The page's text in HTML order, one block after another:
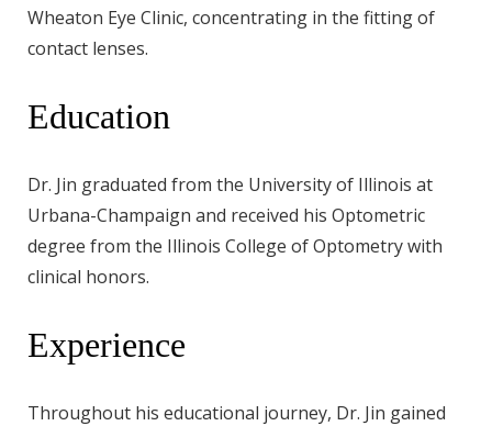
Wheaton Eye Clinic, concentrating in the fitting of
contact lenses.
Education
Dr. Jin graduated from the University of Illinois at
Urbana-Champaign and received his Optometric
degree from the Illinois College of Optometry with
clinical honors.
Experience
Throughout his educational journey, Dr. Jin gained